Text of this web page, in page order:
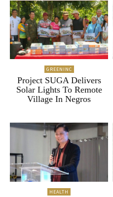
GREENINC
Project SUGA Delivers
Solar Lights To Remote
Village In Negros
HEALTH